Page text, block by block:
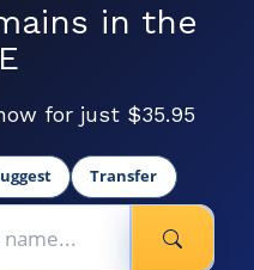
in the
for just $35.95
Transfer